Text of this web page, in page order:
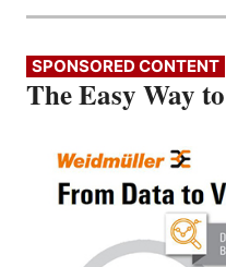
SPONSORED CONTENT
The Easy Way